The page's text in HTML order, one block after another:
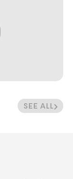
SEE ALL